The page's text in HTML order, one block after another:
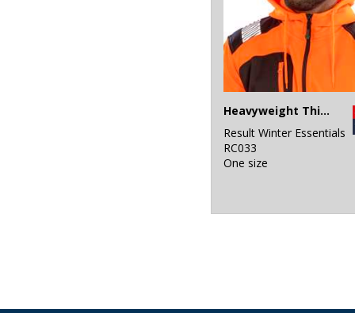
Heavyweight Thinsulate™ hat
Result Winter Essentials
RC033
One size